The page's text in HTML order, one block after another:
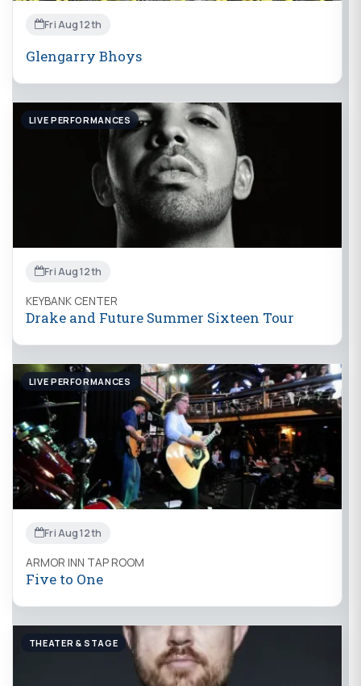
Fri Aug 12th
Glengarry Bhoys
LIVE PERFORMANCES
Fri Aug 12th
KEYBANK CENTER
Drake and Future Summer Sixteen Tour
LIVE PERFORMANCES
Fri Aug 12th
ARMOR INN TAP ROOM
Five to One
THEATER & STAGE